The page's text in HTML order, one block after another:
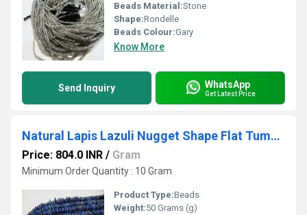
Beads Material:Stone
Shape:Rondelle
Beads Colour:Gary
Know More
Send Inquiry WhatsApp
Get Latest Price
Natural Lapis Lazuli Nugget Shape Flat Tumbled Plain Smooth 5mm To 10mm Beads
Price: 804.0 INR / Gram
Minimum Order Quantity : 10 Gram
Product Type:Beads
Weight:50 Grams (g)